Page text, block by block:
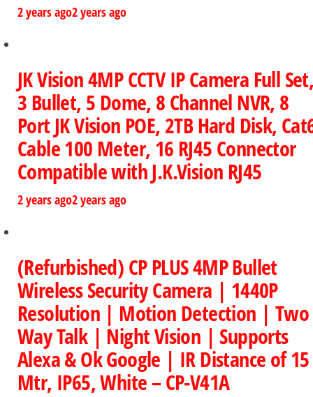
2 years ago2 years ago
JK Vision 4MP CCTV IP Camera Full
3 Bullet, 5 Dome, 8 Channel NVR, 8
Port JK Vision POE, 2TB Hard Disk,
Cable 100 Meter, 16 RJ45 Connector
Compatible with J.K.Vision RJ45
2 years ago2 years ago
(Refurbished) CP PLUS 4MP Bullet
Wireless Security Camera | 1440P
Resolution | Motion Detection | Two
Way Talk | Night Vision | Supports
Alexa & Ok Google | IR Distance of 15
Mtr, IP65, White – CP-V41A